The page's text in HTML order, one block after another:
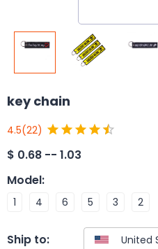
key chain
4.5(22)
$ 0.68 -- 1.03
Model:
1 4 6 5 3 2
Ship to: